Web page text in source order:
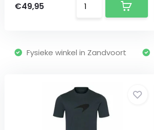
€49,95
Fysieke winkel in Zandvoort